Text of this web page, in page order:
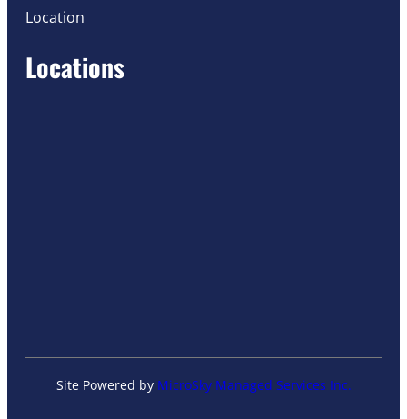
Location
Locations
Site Powered by MicroSky Managed Services Inc.